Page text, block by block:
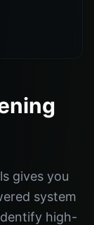
gives you
system
high-